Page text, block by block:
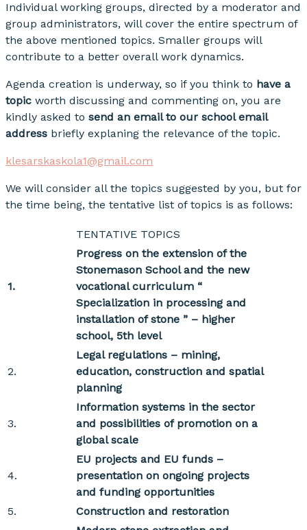
Individual working groups, directed by a moderator and
group administrators, will cover the entire spectrum of
the above mentioned topics. Smaller groups will
contribute to a better overall work dynamics.
Agenda creation is underway, so if you think to have a
topic worth discussing and commenting on, you are
kindly asked to send an email to our school email
address briefly explaning the relevance of the topic.
klesarskaskola1@gmail.com
We will consider all the topics suggested by you, but for
the time being, the tentative list of topics is as follows:
TENTATIVE TOPICS
1.
Progress on the extension of the
Stonemason School and the new
vocational curriculum “
Specialization in processing and
installation of stone ” – higher
school, 5th level
2.
Legal regulations – mining,
education, construction and spatial
planning
3.
Information systems in the sector
and possibilities of promotion on a
global scale
4.
EU projects and EU funds –
presentation on ongoing projects
and funding opportunities
5.
Construction and restoration